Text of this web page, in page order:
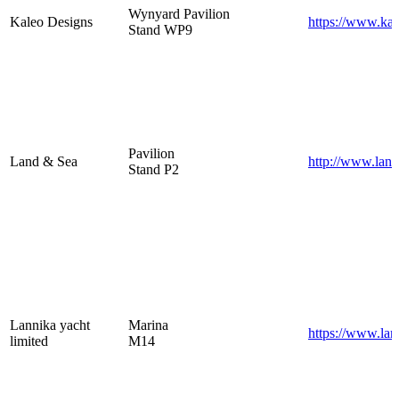
Kaleo Designs
Wynyard Pavilion
Stand WP9
https://
Land & Sea
Pavilion
Stand P2
http://
Lannika yacht
limited
Marina
M14
https://